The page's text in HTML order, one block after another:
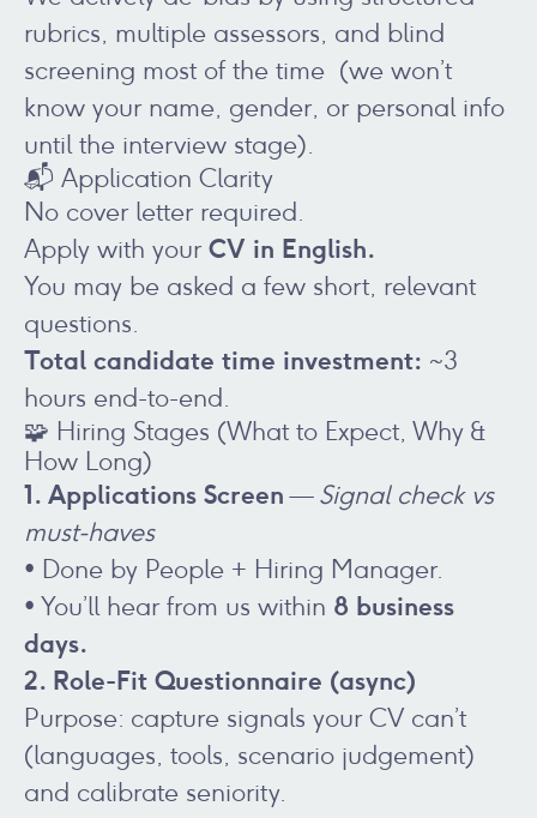
rubrics, multiple assessors, and blind
screening most of the time (we won’t
know your name, gender, or personal info
until the interview stage).
📬 Application Clarity
No cover letter required.
Apply with yourCV in English.
You may be asked a few short, relevant
questions.
Total candidate time investment: ~3
hours end-to-end.
🧩 Hiring Stages (What to Expect, Why &
How Long)
1. Applications Screen—Signal check vs
must-haves
• Done by People + Hiring Manager.
• You’ll hear from us within 8 business
days.
2. Role-Fit Questionnaire (async)
Purpose: capture signals your CV can’t
(languages, tools, scenario judgement)
and calibrate seniority.